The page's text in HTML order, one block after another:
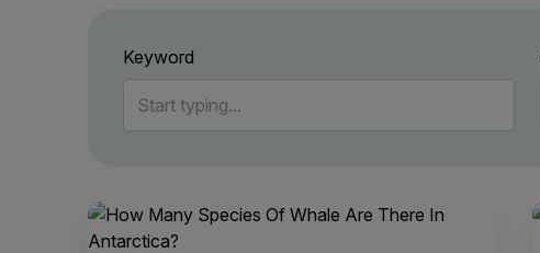
Keyword